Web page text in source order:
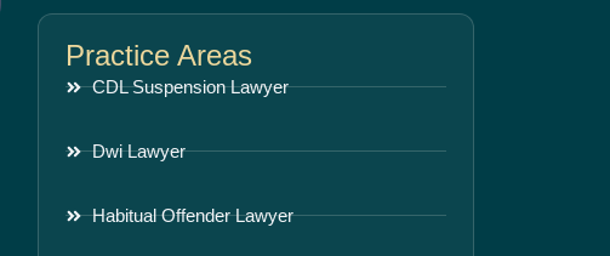
Practice Areas
CDL Suspension Lawyer
Dwi Lawyer
Habitual Offender Lawyer